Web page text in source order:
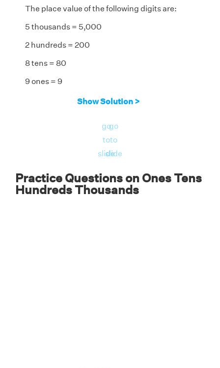
The place value of the following digits are:
5 thousands = 5,000
2 hundreds = 200
8 tens = 80
9 ones = 9
Adding these numbers together, we get:
Show Solution >
go
to
slide
go
to
slide
Practice Questions on Ones Tens
Hundreds Thousands